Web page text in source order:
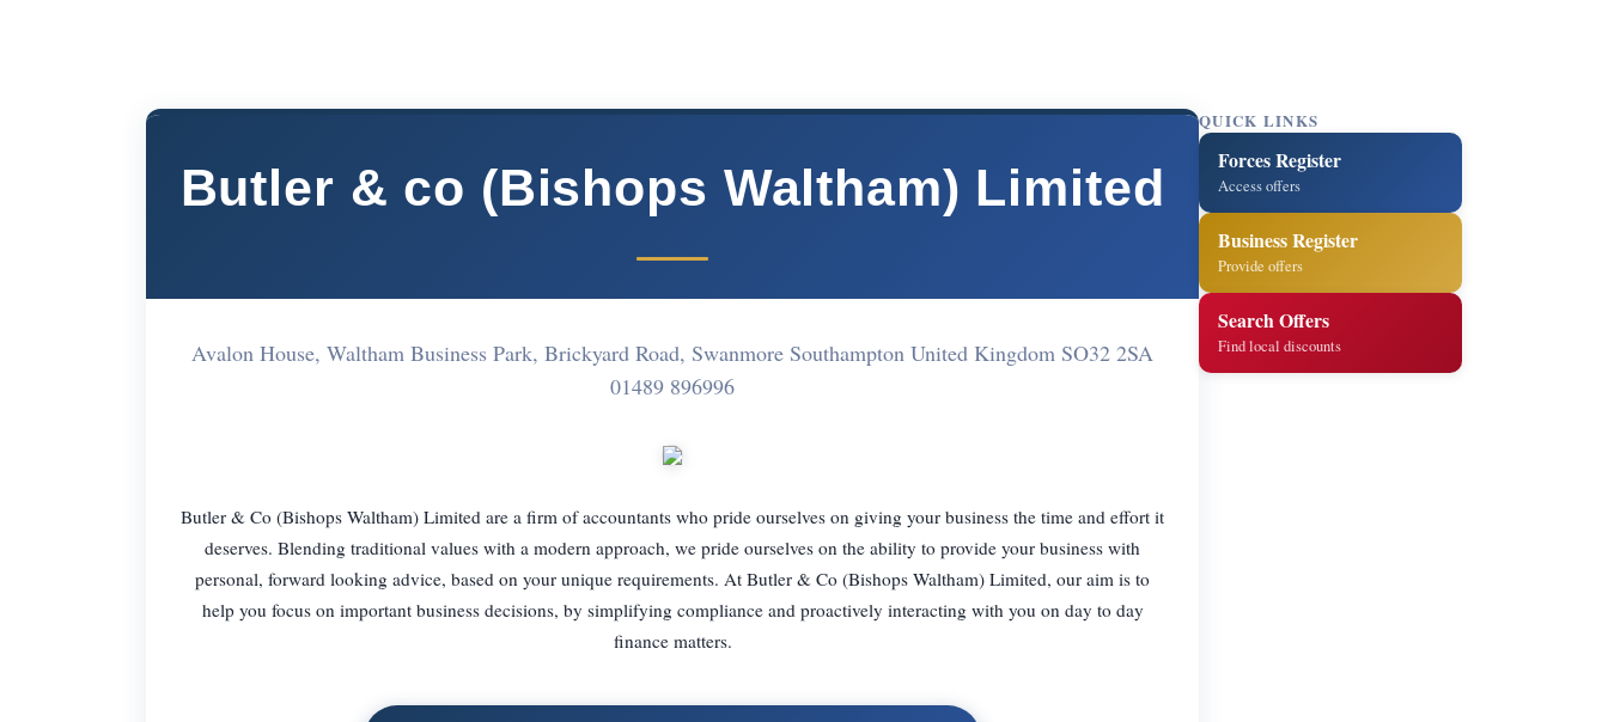
Butler & co (Bishops Waltham) Limited
Avalon House, Waltham Business Park, Brickyard Road, Swanmore Southampton United Kingdom SO32 2SA
01489 896996
Butler & Co (Bishops Waltham) Limited are a firm of accountants who pride ourselves on giving your business the time and effort it
deserves. Blending traditional values with a modern approach, we pride ourselves on the ability to provide your business with
personal, forward looking advice, based on your unique requirements. At Butler & Co (Bishops Waltham) Limited, our aim is to
help you focus on important business decisions, by simplifying compliance and proactively interacting with you on day to day
finance matters.
QUICK LINKS
Forces Register
Access offers
Business Register
Provide offers
Search Offers
Find local discounts